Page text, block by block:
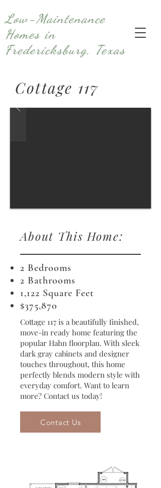
Low-Maintenance
Homes in
Fredericksburg, Texas
Cottage 117
About This Home:
2 Bedrooms
2 Bathrooms
1,122 Square Feet
​$375,870
Cottage 117 is a beautifully finished,
move-in ready home featuring the
popular Hahn floorplan. With sleek
dark gray cabinets and designer
touches throughout, this home
perfectly blends modern style with
everyday comfort. Want to learn
more? Contact us today!
Contact Us